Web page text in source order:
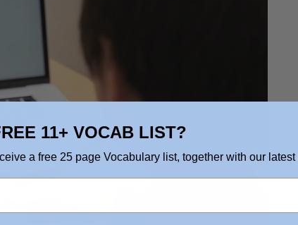
11+ VOCAB LIST?
a free 25 page Vocabulary list, together with our latest